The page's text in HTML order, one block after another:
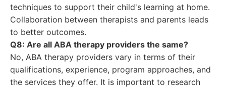
techniques to support their child's learning at home.
Collaboration between therapists and parents leads
to better outcomes.
Q8: Are all ABA therapy providers the same?
No, ABA therapy providers vary in terms of their
qualifications, experience, program approaches, and
the services they offer. It is important to research